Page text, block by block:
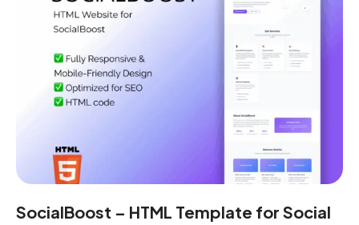
SocialBoost – HTML Template for Social